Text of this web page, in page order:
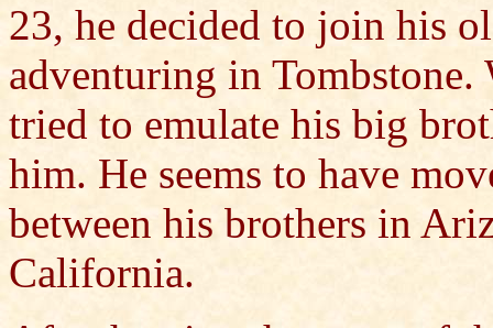
23, he decided to join his
adventuring in
tried to emulate his big
him. He seems to have
between his brothers in
California.